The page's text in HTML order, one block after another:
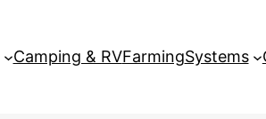
Camping & RVFarmingSystems